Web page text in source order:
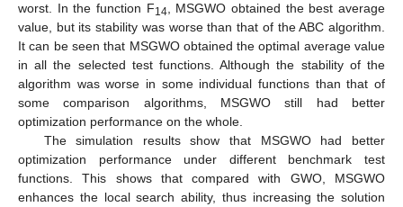
worst. In the function F14 , MSGWO obtained the best average
value, but its stability was worse than that of the ABC algorithm.
It can be seen that MSGWO obtained the optimal average value
in all the selected test functions. Although the stability of the
algorithm was worse in some individual functions than that of
some comparison algorithms, MSGWO still had better
optimization performance on the whole.
The simulation results show that MSGWO had better
optimization performance under different benchmark test
functions. This shows that compared with GWO, MSGWO
enhances the local search ability, thus increasing the solution